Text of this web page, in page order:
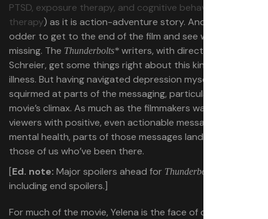
PTSD, exposure therapy, and cognitive behavioral
therapy) as it is action-adventure story. And it’s even
odder to get to the end of the film and see what’s
missing. The Thunderbolts* writers, with director Jake
Schreier, get some things right about this kind of mental
illness. But having navigated depression myself, I
squirmed at parts of the messaging, particularly at the
movie’s climax. As much as the filmmakers want to leave
viewers with positive, even actionable messages about
mental health, parts of those messages land oddly for
those of us who’ve been there.
[Ed. note: Major spoilers ahead for Thunderbolts*
including end spoilers.]
For much of the movie, Yelena is the face of depression in